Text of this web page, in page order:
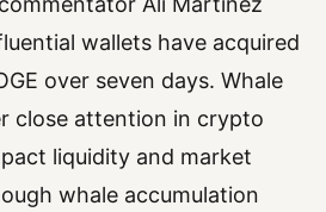
wallets have acquired
over seven days. Whale
close attention in crypto
liquidity and market
whale accumulation